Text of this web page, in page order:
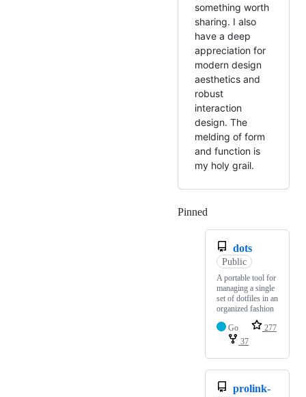
something worth
sharing. I also
have a deep
appreciation for
modern design
aesthetics and
robust
interaction
design. The
melding of form
and function is
my holy grail.
Pinned
dots
Public
A portable tool for
managing a single
set of dotfiles in an
organized fashion
Go
277
37
prolink-